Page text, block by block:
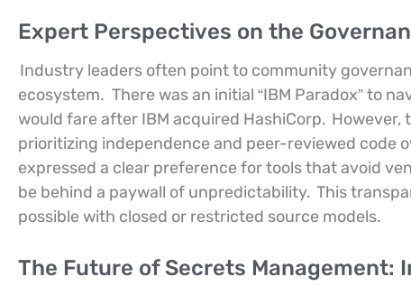
Expert Perspectives on the
Industry leaders often point to community
ecosystem. There was an initial “IBM Paradox” to
would fare after IBM acquired HashiCorp. However,
prioritizing independence and peer-reviewed code
expressed a clear preference for tools that avoid
be behind a paywall of unpredictability. This
possible with closed or restricted source models.
The Future of Secrets Management: